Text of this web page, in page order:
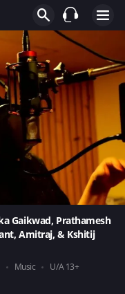
Gaikwad, Prathamesh
Amitraj, & Kshitij
Music U/A 13+